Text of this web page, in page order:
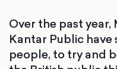
Over the past
Kantar Public have
people, to try and